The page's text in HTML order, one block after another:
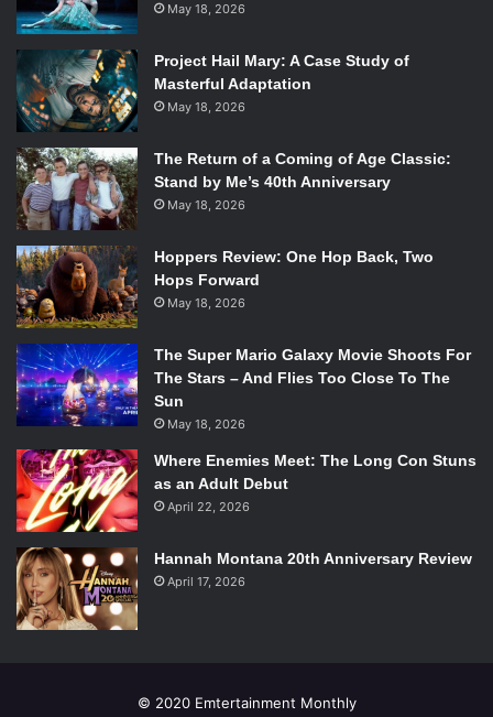
May 18, 2026
Project Hail Mary: A Case Study of
Masterful Adaptation
May 18, 2026
The Return of a Coming of Age Classic:
Stand by Me’s 40th Anniversary
May 18, 2026
Hoppers Review: One Hop Back, Two
Hops Forward
May 18, 2026
The Super Mario Galaxy Movie Shoots For
The Stars – And Flies Too Close To The
Sun
May 18, 2026
Where Enemies Meet: The Long Con Stuns
as an Adult Debut
April 22, 2026
Hannah Montana 20th Anniversary Review
April 17, 2026
© 2020 Emtertainment Monthly